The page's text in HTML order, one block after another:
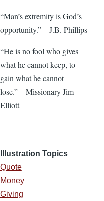
“Man’s extremity is God’s
opportunity.”—J.B. Phillips
“He is no fool who gives
what he cannot keep, to
gain what he cannot
lose.”—Missionary Jim
Elliott
Illustration Topics
Quote
Money
Giving